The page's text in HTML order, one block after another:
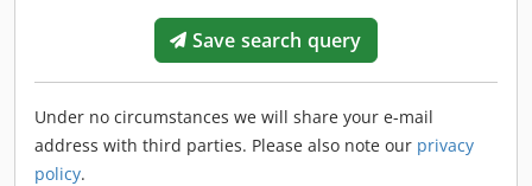
Save search query
Under no circumstances we will share your e-mail
address with third parties. Please also note our privacy
policy.